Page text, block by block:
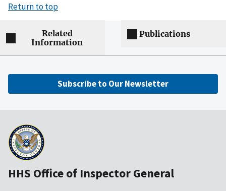
Return to top
Related
Information
Publications
Subscribe to Our Newsletter
HHS Office of Inspector General